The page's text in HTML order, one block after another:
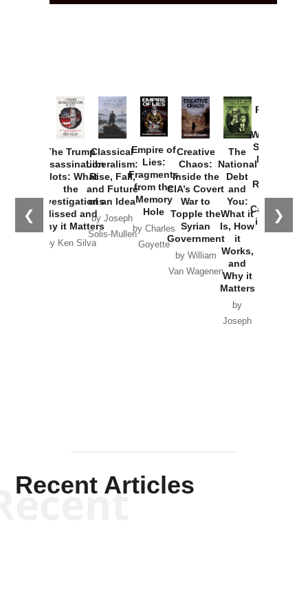
❮ ❯
The Trump
Assassination
Plots: What
the
Investigations
Missed and
Why it Matters
by Ken Silva
Classical
Liberalism:
Rise, Fall,
and Future
of an Idea
by Joseph
Solis-Mullen
Empire of
Lies:
Fragments
from the
Memory
Hole
by Charles
Goyette
Creative
Chaos:
Inside the
CIA’s Covert
War to
Topple the
Syrian
Government
by William
Van Wagenen
The
National
Debt
and
You:
What it
Is, How
it
Works,
and
Why it
Matters
by
Joseph
Provoked:
Washington
Started the
New Cold
Russia and
the
Catastrophe
in Ukraine
Recent Articles